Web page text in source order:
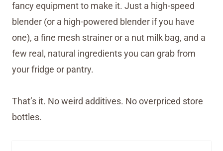
fancy equipment to make it. Just a high-speed
blender (or a high-powered blender if you have
one), a fine mesh strainer or a nut milk bag, and a
few real, natural ingredients you can grab from
your fridge or pantry.
That’s it. No weird additives. No overpriced store
bottles.